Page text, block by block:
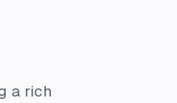
a rich